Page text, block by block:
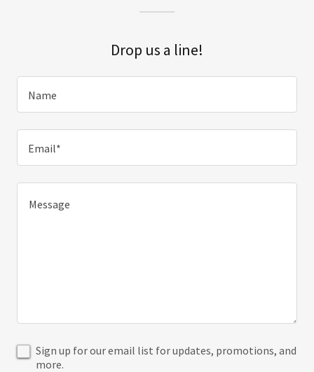
Drop us a line!
Name
Email*
Sign up for our email list for updates, promotions, and
more.